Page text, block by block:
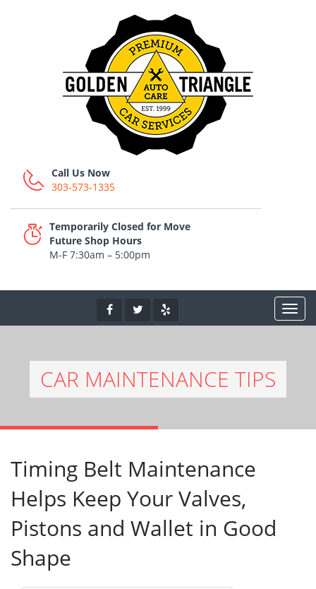
Call Us Now
303-573-1335
Temporarily Closed for Move
Future Shop Hours
M-F 7:30am – 5:00pm
CAR MAINTENANCE TIPS
Timing Belt Maintenance
Helps Keep Your Valves,
Pistons and Wallet in Good
Shape